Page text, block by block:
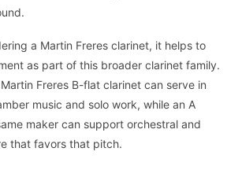
a Martin Freres clarinet, it helps to
as part of this broader clarinet family.
Freres B-flat clarinet can serve in
music and solo work, while an A
maker can support orchestral and
that favors that pitch.